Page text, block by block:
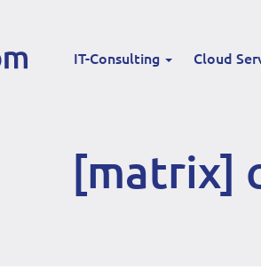
IT-Consulting Cloud
[matrix]